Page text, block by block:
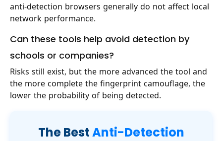
anti-detection browsers generally do not affect local
network performance.
Can these tools help avoid detection by
schools or companies?
Risks still exist, but the more advanced the tool and
the more complete the fingerprint camouflage, the
lower the probability of being detected.
The BestAnti-Detection